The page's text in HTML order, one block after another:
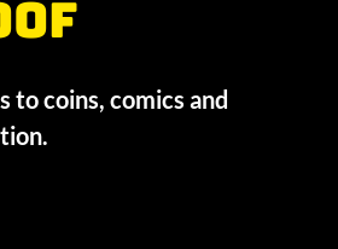
to coins, comics and